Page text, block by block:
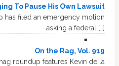
To Pause His Own Lawsuit
has filed an emergency motion
asking a federal […]
On the Rag, Vol. 919
roundup features Kevin de la